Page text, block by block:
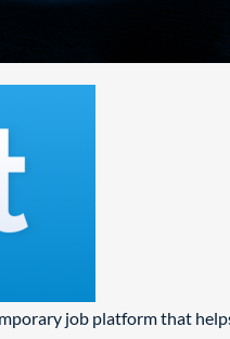
job platform that